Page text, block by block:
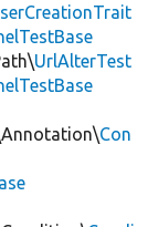
UrlAlterTest
Con